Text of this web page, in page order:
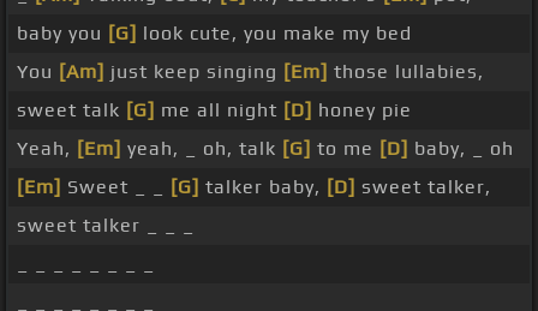
baby you [G] look cute, you make my bed
You [Am] just keep singing [Em] those lullabies,
sweet talk [G] me all night [D] honey pie
Yeah, [Em] yeah, _ oh, talk [G] to me [D] baby, _ oh
[Em] Sweet _ _ [G] talker baby, [D] sweet talker,
sweet talker _ _ _